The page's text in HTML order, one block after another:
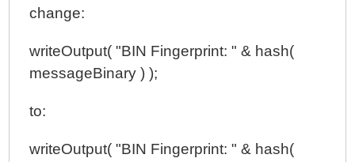
change:
writeOutput( "BIN Fingerprint: " & hash(
messageBinary ) );
to:
writeOutput( "BIN Fingerprint: " & hash(